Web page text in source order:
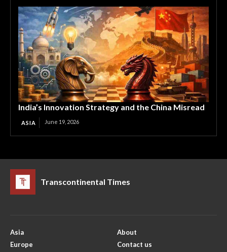
India’s Innovation Strategy and the China Misread
ASIA June 19, 2026
Transcontinental Times
Asia
Europe
About
Contact us